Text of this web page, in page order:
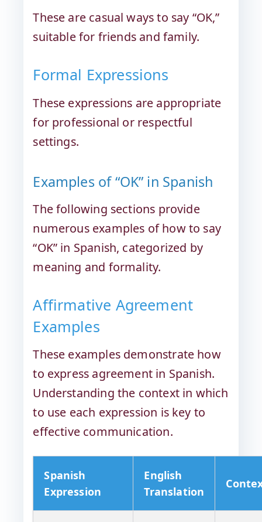
These are casual ways to say “OK,”
suitable for friends and family.
Formal Expressions
These expressions are appropriate
for professional or respectful
settings.
Examples of “OK” in Spanish
The following sections provide
numerous examples of how to say
“OK” in Spanish, categorized by
meaning and formality.
Affirmative Agreement
Examples
These examples demonstrate how
to express agreement in Spanish.
Understanding the context in which
to use each expression is key to
effective communication.
Spanish
Expression
English
Translation